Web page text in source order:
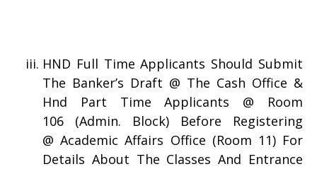
HND Full Time Applicants Should Submit
The Banker’s Draft @ The Cash Office &
Hnd Part Time Applicants @ Room
106 (Admin. Block) Before Registering
@ Academic Affairs Office (Room 11) For
Details About The Classes And Entrance